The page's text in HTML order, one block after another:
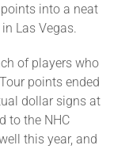
into a neat
Las Vegas.
of players who
points ended
dollar signs at
to the NHC
this year, and